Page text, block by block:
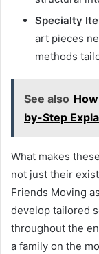
Specialty
art pieces
methods
See also
by-Step
What makes
not just their
Friends Moving
develop tailored
throughout the
a family on the